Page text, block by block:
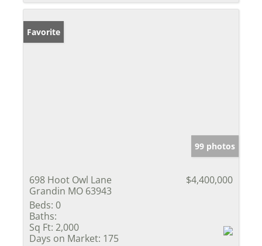
Favorite
99 photos
698 Hoot Owl Lane
Grandin MO 63943
$4,400,000
Beds: 0
Baths:
Sq Ft: 2,000
Days on Market: 175